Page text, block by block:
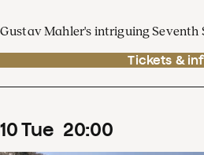
Gustav Mahler's intriguing Seventh
Tickets &
10Tue 20:00